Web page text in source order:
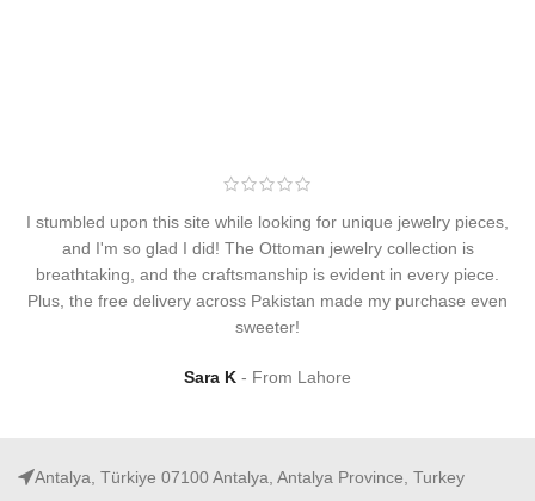
I stumbled upon this site while looking for unique jewelry pieces,
and I'm so glad I did! The Ottoman jewelry collection is
breathtaking, and the craftsmanship is evident in every piece.
Plus, the free delivery across Pakistan made my purchase even
sweeter!
Sara K From Lahore
Antalya, Türkiye 07100 Antalya, Antalya Province, Turkey